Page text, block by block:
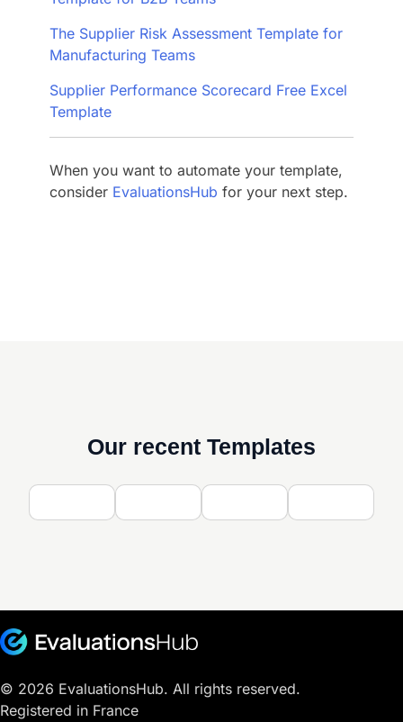
The Supplier Risk Assessment Template for
Manufacturing Teams
Supplier Performance Scorecard Free Excel
Template
When you want to automate your template,
consider EvaluationsHub for your next step.
Our recent Templates
© 2026 EvaluationsHub. All rights reserved.
Registered in France